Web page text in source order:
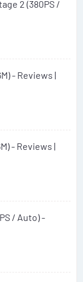
2 (380PS /
- Reviews |
- Reviews |
/ Auto) -